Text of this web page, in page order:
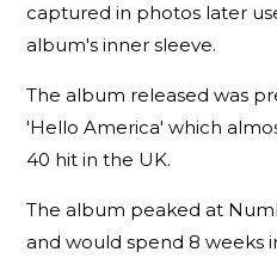
captured in photos later
album's inner sleeve.
The album released was
'Hello America' which
40 hit in the UK.
The album peaked at
and would spend 8 weeks